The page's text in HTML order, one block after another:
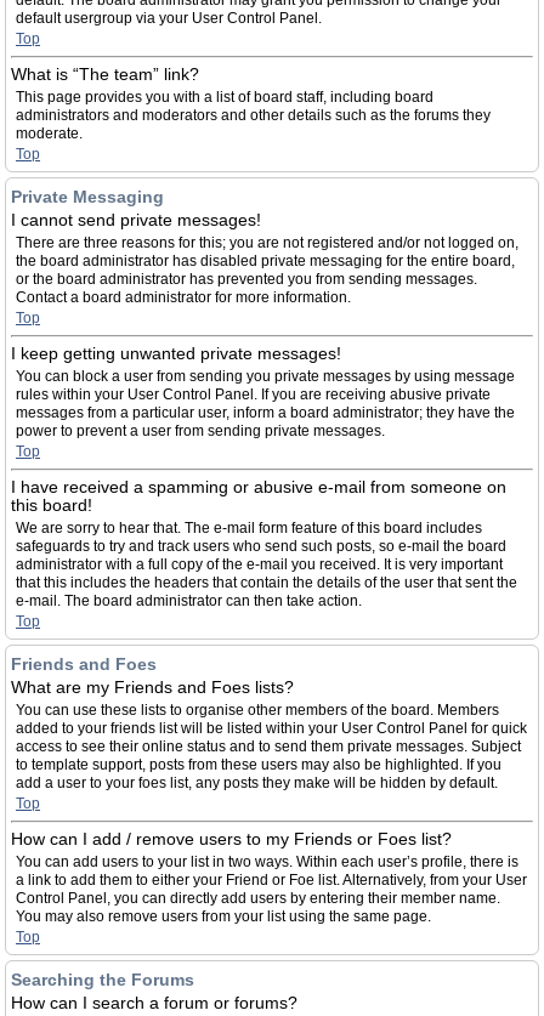
default usergroup via your User Control Panel.
Top
What is “The team” link?
This page provides you with a list of board staff, including board
administrators and moderators and other details such as the forums they
moderate.
Top
Private Messaging
I cannot send private messages!
There are three reasons for this; you are not registered and/or not logged on,
the board administrator has disabled private messaging for the entire board,
or the board administrator has prevented you from sending messages.
Contact a board administrator for more information.
Top
I keep getting unwanted private messages!
You can block a user from sending you private messages by using message
rules within your User Control Panel. If you are receiving abusive private
messages from a particular user, inform a board administrator; they have the
power to prevent a user from sending private messages.
Top
I have received a spamming or abusive e-mail from someone on
this board!
We are sorry to hear that. The e-mail form feature of this board includes
safeguards to try and track users who send such posts, so e-mail the board
administrator with a full copy of the e-mail you received. It is very important
that this includes the headers that contain the details of the user that sent the
e-mail. The board administrator can then take action.
Top
Friends and Foes
What are my Friends and Foes lists?
You can use these lists to organise other members of the board. Members
added to your friends list will be listed within your User Control Panel for quick
access to see their online status and to send them private messages. Subject
to template support, posts from these users may also be highlighted. If you
add a user to your foes list, any posts they make will be hidden by default.
Top
How can I add / remove users to my Friends or Foes list?
You can add users to your list in two ways. Within each user’s profile, there is
a link to add them to either your Friend or Foe list. Alternatively, from your User
Control Panel, you can directly add users by entering their member name.
You may also remove users from your list using the same page.
Top
Searching the Forums
How can I search a forum or forums?